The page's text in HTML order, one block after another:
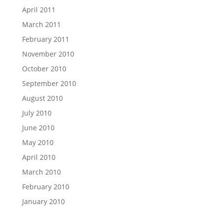
April 2011
March 2011
February 2011
November 2010
October 2010
September 2010
August 2010
July 2010
June 2010
May 2010
April 2010
March 2010
February 2010
January 2010